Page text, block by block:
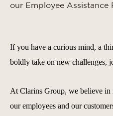
our Employee Assistance
If you have a curious mind, a
boldly take on new challenges,
At Clarins Group, we believe
our employees and our